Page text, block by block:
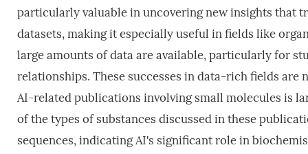
particularly valuable in uncovering new insights that
datasets, making it especially useful in fields like
large amounts of data are available, particularly for
relationships. These successes in data-rich fields
AI-related publications involving small molecules is
of the types of substances discussed in these
sequences, indicating AI's significant role in